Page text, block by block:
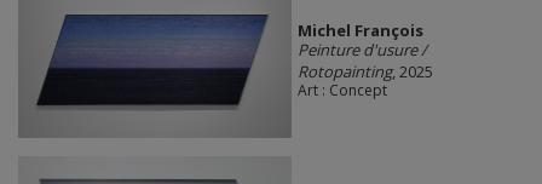
Michel François
Peinture d'usure /
Rotopainting, 2025
Art : Concept